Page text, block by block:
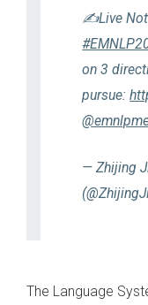
✍️Live
on 3
pursue:
— Zhijing
The Language